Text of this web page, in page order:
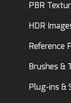
PBR
HDR
Reference
Brushes &
Plug-ins &